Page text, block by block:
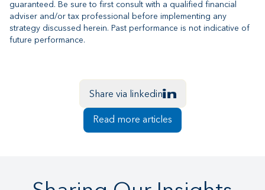
guaranteed. Be sure to first consult with a qualified financial
adviser and/or tax professional before implementing any
strategy discussed herein. Past performance is not indicative of
future performance.
Share via linkedin
Read more articles